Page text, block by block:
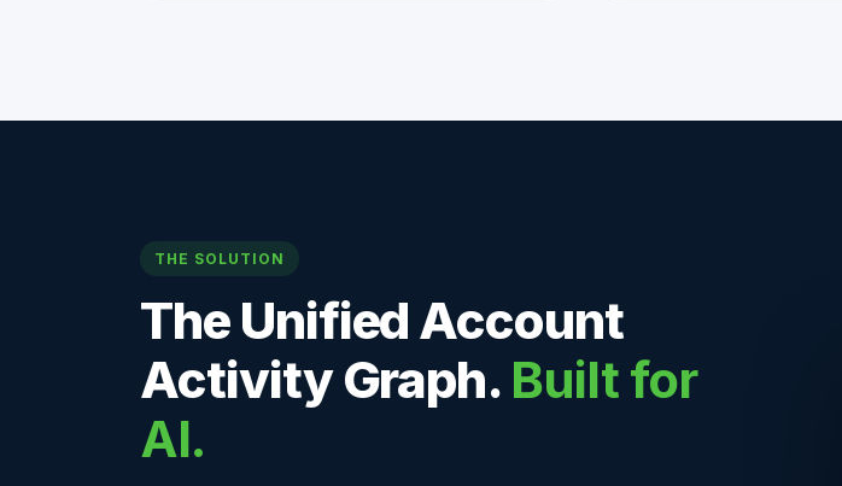
THE SOLUTION
The Unified Account
Activity Graph. Built for
AI.